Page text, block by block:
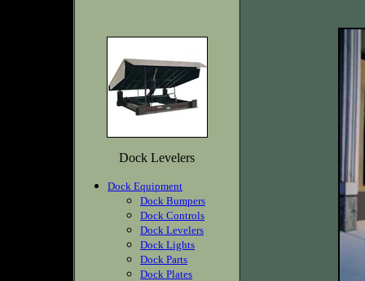
Dock Levelers
Dock Equipment
Dock Bumpers
Dock Controls
Dock Levelers
Dock Lights
Dock Parts
Dock Plates